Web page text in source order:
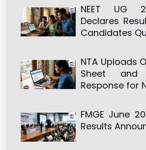
NEET UG
Declares
Candidates
NTA Uploads
Sheet and
Response for
FMGE June
Results